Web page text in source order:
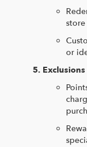
or
Exclusions